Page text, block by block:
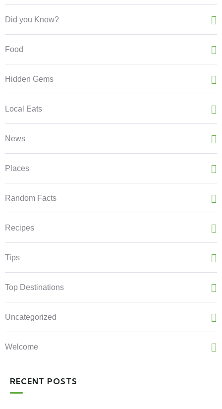
Did you Know?
Food
Hidden Gems
Local Eats
News
Places
Random Facts
Recipes
Tips
Top Destinations
Uncategorized
Welcome
RECENT POSTS